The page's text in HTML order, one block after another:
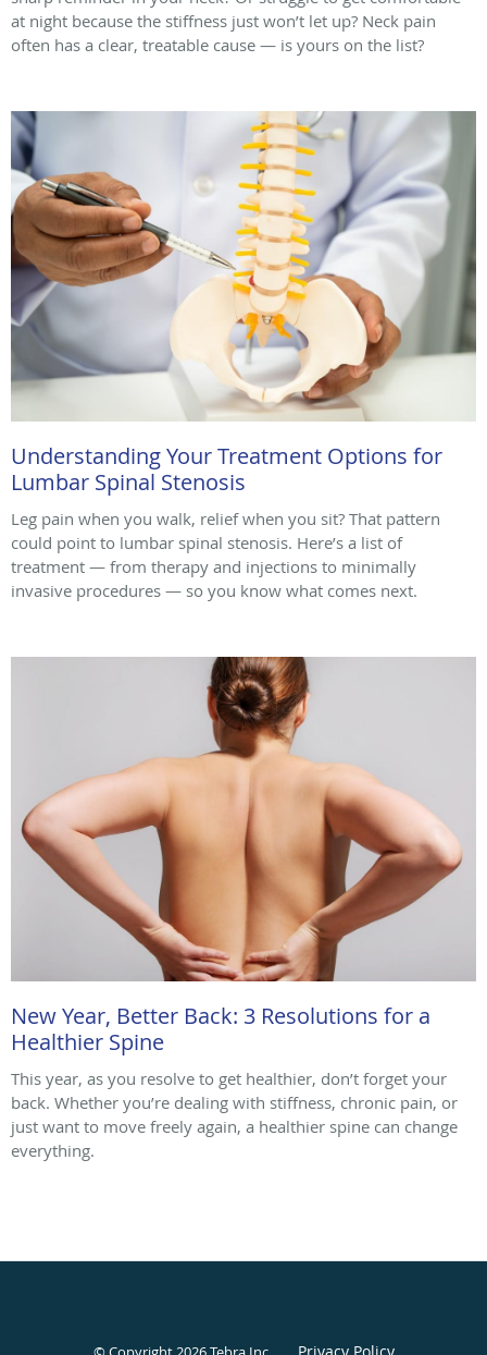
at night because the stiffness just won’t let up? Neck pain
often has a clear, treatable cause — is yours on the list?
Understanding Your Treatment Options for
Lumbar Spinal Stenosis
Leg pain when you walk, relief when you sit? That pattern
could point to lumbar spinal stenosis. Here’s a list of
treatment — from therapy and injections to minimally
invasive procedures — so you know what comes next.
New Year, Better Back: 3 Resolutions for a
Healthier Spine
This year, as you resolve to get healthier, don’t forget your
back. Whether you’re dealing with stiffness, chronic pain, or
just want to move freely again, a healthier spine can change
everything.